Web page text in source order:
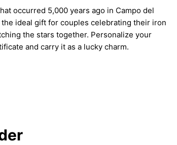
occurred 5,000 years ago in Campo del
ideal gift for couples celebrating their iron
the stars together. Personalize your
and carry it as a lucky charm.